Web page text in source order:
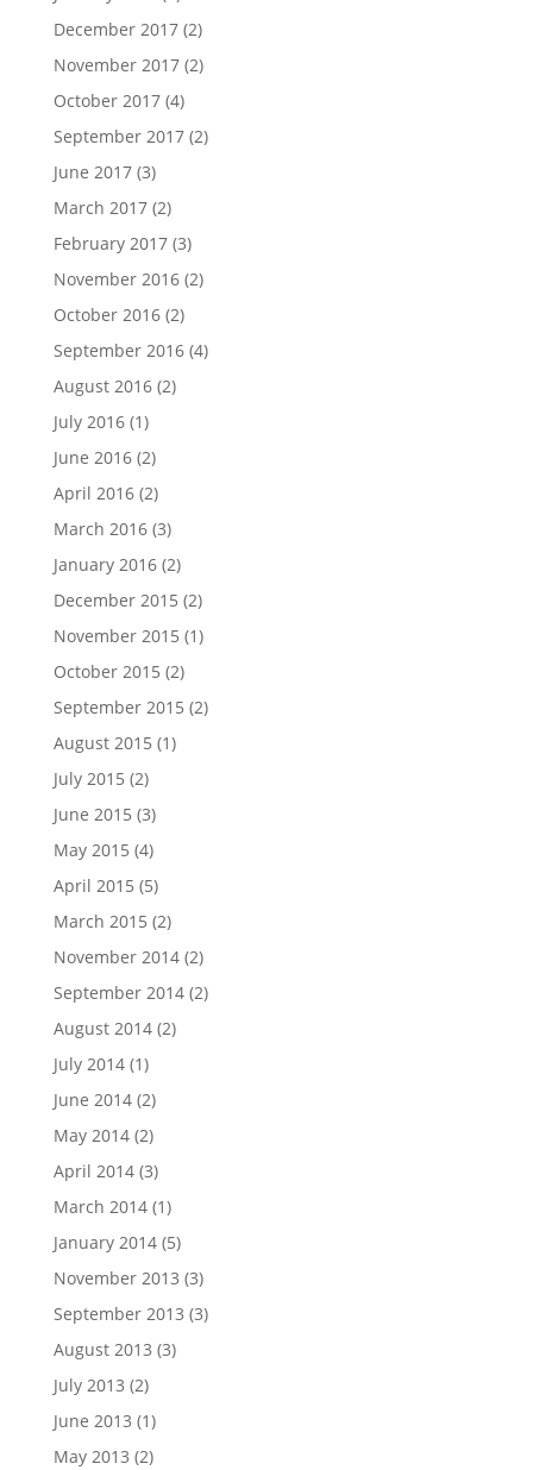
December 2017(2)
November 2017(2)
October 2017(4)
September 2017(2)
June 2017(3)
March 2017(2)
February 2017(3)
November 2016(2)
October 2016(2)
September 2016(4)
August 2016(2)
July 2016(1)
June 2016(2)
April 2016(2)
March 2016(3)
January 2016(2)
December 2015 (2)
November 2015 (1)
October 2015 (2)
September 2015 (2)
August 2015 (1)
July 2015 (2)
June 2015 (3)
May 2015 (4)
April 2015 (5)
March 2015 (2)
November 2014(2)
September 2014(2)
August 2014(2)
July 2014(1)
June 2014(2)
May 2014(2)
April 2014(3)
March 2014(1)
January 2014(5)
November 2013 (3)
September 2013 (3)
August 2013 (3)
July 2013 (2)
June 2013 (1)
May 2013 (2)